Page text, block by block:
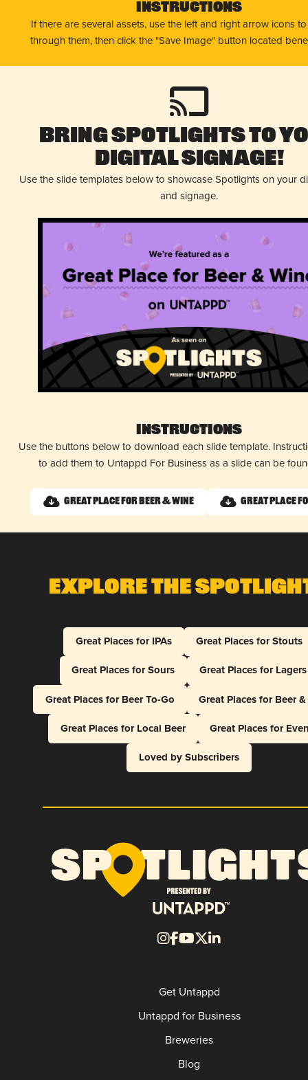
Instructions
If there are several assets, use the left and right arrow icons
through them, then click the "Save Image" button located
Bring Spotlights to
Digital Signage!
Use the slide templates below to showcase Spotlights on your
and signage.
Instructions
Use the buttons below to download each slide template.
to add them to Untappd For Business as a slide can be
Great Place for Beer & Wine Great Place
Explore The
Great Places for IPAs
Great Places for Stouts
Great Places for Sours
Great Places for Lagers
Great Places for Beer To-Go
Great Places for Beer
Great Places for Local Beer
Great Places for
Loved by Subscribers
Get Untappd
Untappd for Business
Breweries
Blog